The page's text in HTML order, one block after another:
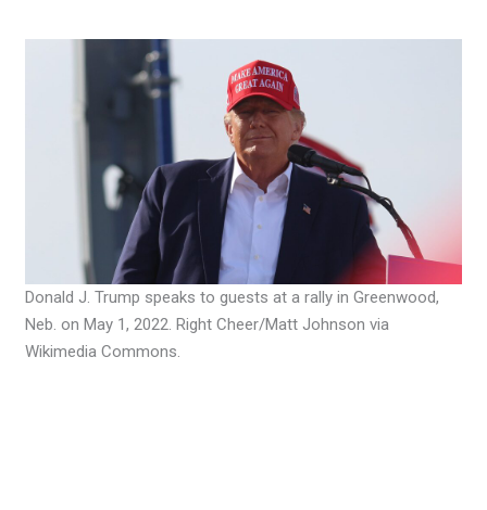
Donald J. Trump speaks to guests at a rally in Greenwood,
Neb. on May 1, 2022. Right Cheer/Matt Johnson via
Wikimedia Commons.